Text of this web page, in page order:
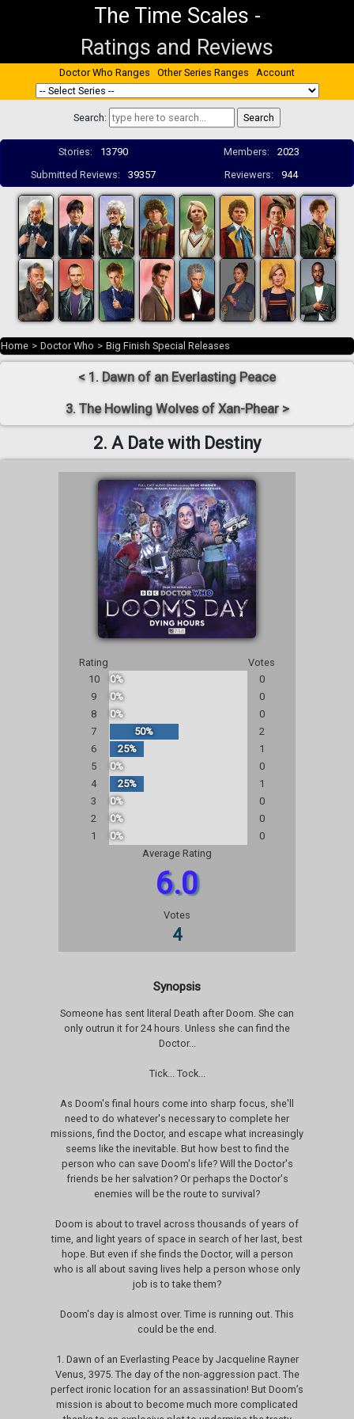
The Time Scales -
Ratings and Reviews
Doctor Who Ranges Other Series Ranges Account
Search:
Stories: 13790 Members:
2023
Submitted Reviews:
39357 Reviewers: 944
Home > Doctor Who > Big Finish Special Releases
< 1. Dawn of an Everlasting Peace
3. The Howling Wolves of Xan-Phear >
2. A Date with Destiny
Rating
Votes
10
0%
0
9
0%
0
8
0%
0
7
50%
2
6
25%
1
5
0%
0
4
25%
1
3
0%
0
2
0%
0
1
0%
0
Average Rating
6.0
Votes
4
Synopsis
Someone has sent literal Death after Doom. She can
only outrun it for 24 hours. Unless she can find the
Doctor...
Tick... Tock...
As Doom's final hours come into sharp focus, she'll
need to do whatever's necessary to complete her
missions, find the Doctor, and escape what increasingly
seems like the inevitable. But how best to find the
person who can save Doom's life? Will the Doctor's
friends be her salvation? Or perhaps the Doctor's
enemies will be the route to survival?
Doom is about to travel across thousands of years of
time, and light years of space in search of her last, best
hope. But even if she finds the Doctor, will a person
who is all about saving lives help a person whose only
job is to take them?
Doom's day is almost over. Time is running out. This
could be the end.
1. Dawn of an Everlasting Peace by Jacqueline Rayner
Venus, 3975. The day of the non-aggression pact. The
perfect ironic location for an assassination! But Doom’s
mission is about to become much more complicated